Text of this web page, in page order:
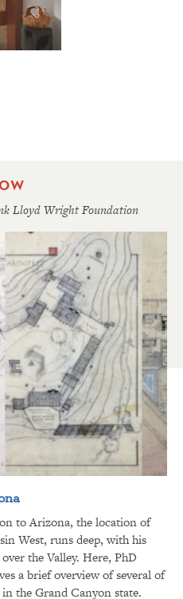
Lloyd Wright Foundation
to Arizona, the location of
West, runs deep, with his
the Valley. Here, PhD
a brief overview of several of
the Grand Canyon state.